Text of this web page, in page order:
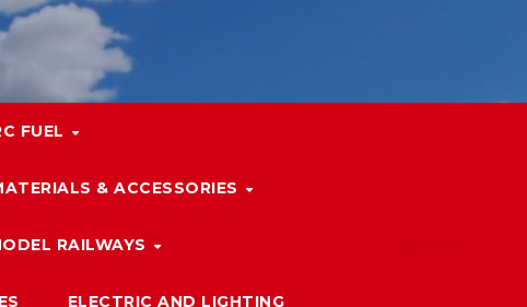
FUEL
& ACCESSORIES
RAILWAYS
ELECTRIC AND LIGHTING